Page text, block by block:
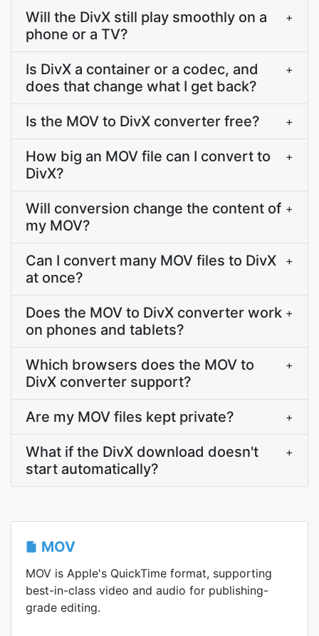
Will the DivX still play smoothly on a
phone or a TV?
+
Is DivX a container or a codec, and
does that change what I get back?
+
Is the MOV to DivX converter free? +
How big an MOV file can I convert to
DivX?
+
Will conversion change the content of
my MOV?
+
Can I convert many MOV files to DivX
at once?
+
Does the MOV to DivX converter work
on phones and tablets?
+
Which browsers does the MOV to
DivX converter support?
+
Are my MOV files kept private? +
What if the DivX download doesn't
start automatically?
+
MOV
MOV is Apple's QuickTime format, supporting
best-in-class video and audio for publishing-
grade editing.